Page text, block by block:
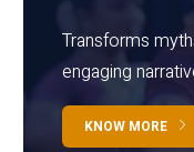
Transforms
engaging
KNOW MORE